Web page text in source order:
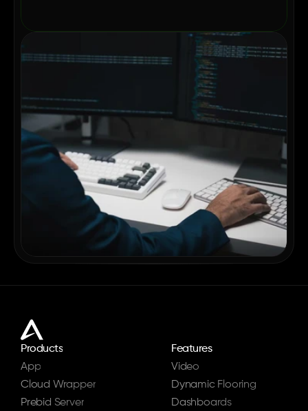
Products
App
Cloud Wrapper
Prebid Server
Features
Video
Dynamic Flooring
Dashboards